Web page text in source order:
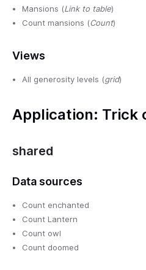
Mansions (Link to table)
Count mansions (Count)
Views
All generosity levels (grid)
Application: Trick
shared
Data sources
Count enchanted
Count Lantern
Count owl
Count doomed